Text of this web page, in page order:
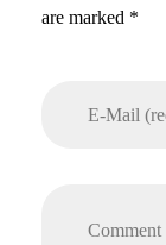
are marked *